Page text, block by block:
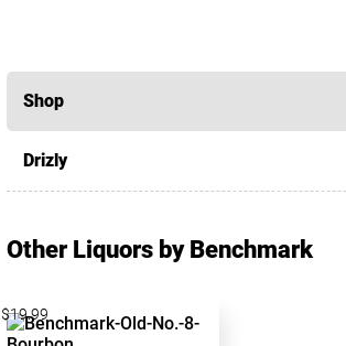
Shop
Drizly
Other Liquors by Benchmark
$19.99